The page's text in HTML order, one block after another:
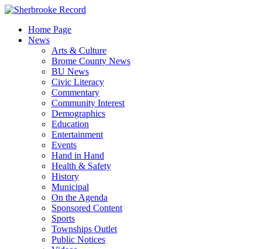
Skip
contentHome Page
News
Arts & Culture
Brome County News
BU News
Civic Literacy
Commentary
Community Interest
Demographics
Education
Entertainment
Events
Hand in Hand
Health & Safety
History
Municipal
On the Agenda
Sponsored Content
Sports
Townships Outlet
Public Notices